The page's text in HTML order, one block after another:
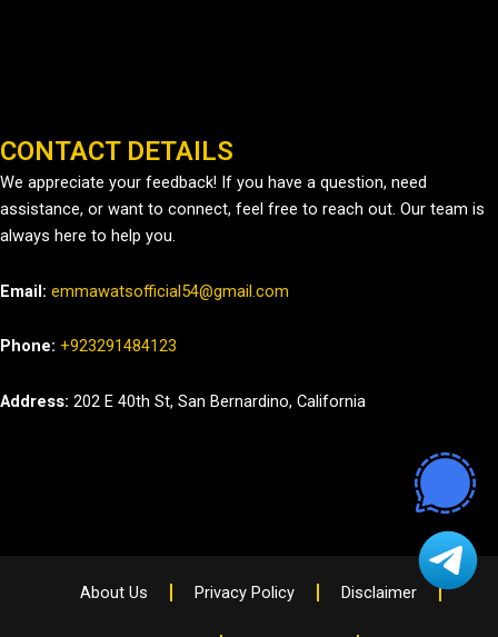
CONTACT DETAILS
We appreciate your feedback! If you have a question, need
assistance, or want to connect, feel free to reach out. Our team is
always here to help you.
Email: emmawatsofficial54@gmail.com
Phone: +923291484123
Address: 202 E 40th St, San Bernardino, California
About Us Privacy Policy Disclaimer